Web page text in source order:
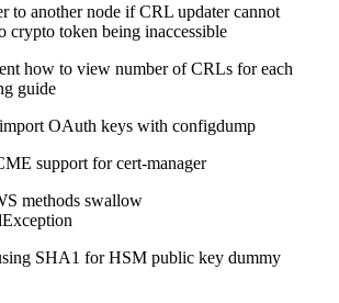
to another node if CRL updater cannot
crypto token being inaccessible
how to view number of CRLs for each
guide
OAuth keys with configdump
support for cert-manager
methods swallow
SHA1 for HSM public key dummy